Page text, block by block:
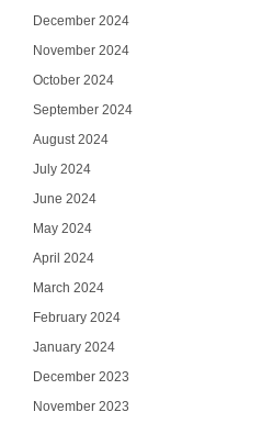
December 2024
November 2024
October 2024
September 2024
August 2024
July 2024
June 2024
May 2024
April 2024
March 2024
February 2024
January 2024
December 2023
November 2023